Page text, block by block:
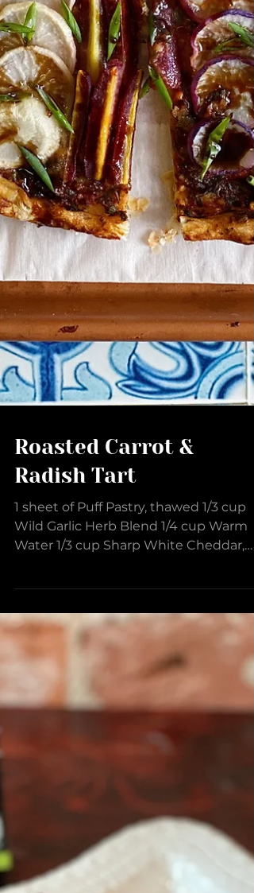
Roasted Carrot &
Radish Tart
1 sheet of Puff Pastry, thawed 1/3 cup
Wild Garlic Herb Blend 1/4 cup Warm
Water 1/3 cup Sharp White Cheddar,
shredded 5-6 Radish, thinly...